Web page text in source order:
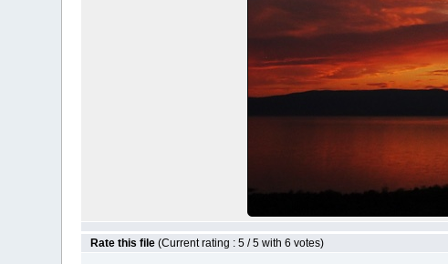
Rate this file (Current rating : 5 / 5 with 6 votes)